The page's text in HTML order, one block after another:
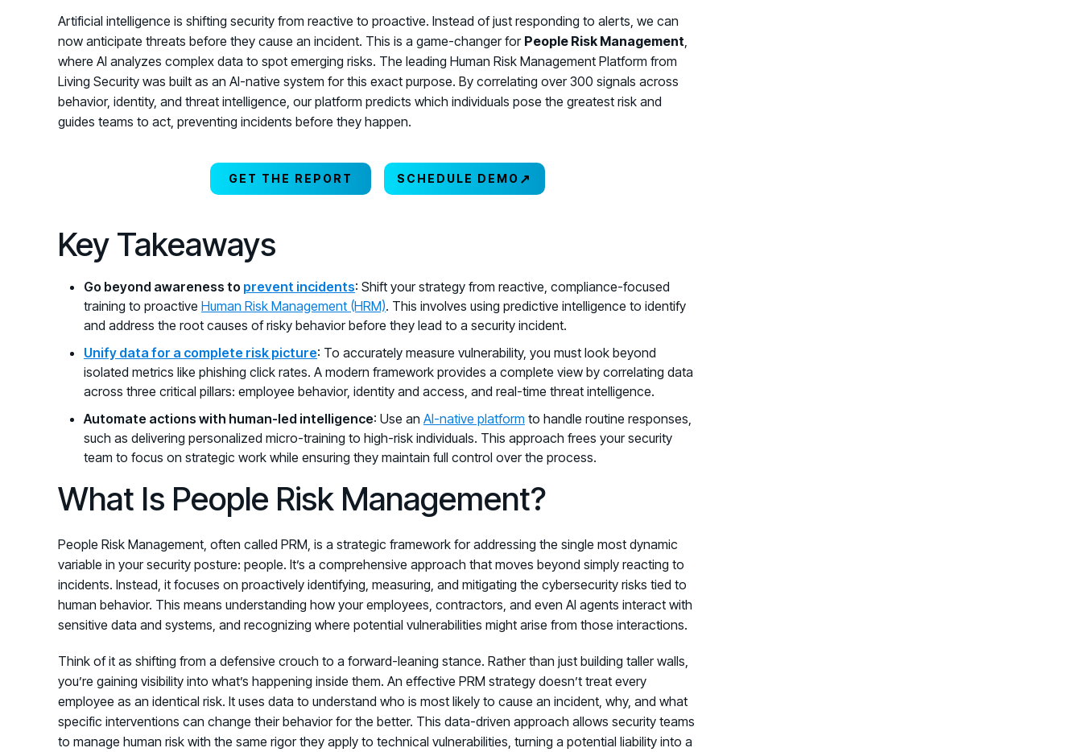
Artificial intelligence is shifting security from reactive to proactive. Instead of just responding to alerts, we can
now anticipate threats before they cause an incident. This is a game-changer for People Risk Management
where AI analyzes complex data to spot emerging risks. The leading Human Risk Management Platform from
Living Security was built as an AI-native system for this exact purpose. By correlating over 300 signals across
behavior, identity, and threat intelligence, our platform predicts which individuals pose the greatest risk and
guides teams to act, preventing incidents before they happen.
GET THE REPORT SCHEDULE DEMO ↗
Key Takeaways
Go beyond awareness to prevent incidents: Shift your strategy from reactive, compliance-focused
training to proactive Human Risk Management (HRM). This involves using predictive intelligence to identify
and address the root causes of risky behavior before they lead to a security incident.
Unify data for a complete risk picture: To accurately measure vulnerability, you must look beyond
isolated metrics like phishing click rates. A modern framework provides a complete view by correlating data
across three critical pillars: employee behavior, identity and access, and real-time threat intelligence.
Automate actions with human-led intelligence: Use an AI-native platform to handle routine responses,
such as delivering personalized micro-training to high-risk individuals. This approach frees your security
team to focus on strategic work while ensuring they maintain full control over the process.
What Is People Risk Management?
People Risk Management, often called PRM, is a strategic framework for addressing the single most dynamic
variable in your security posture: people. It’s a comprehensive approach that moves beyond simply reacting to
incidents. Instead, it focuses on proactively identifying, measuring, and mitigating the cybersecurity risks tied to
human behavior. This means understanding how your employees, contractors, and even AI agents interact with
sensitive data and systems, and recognizing where potential vulnerabilities might arise from those interactions.
Think of it as shifting from a defensive crouch to a forward-leaning stance. Rather than just building taller walls,
you’re gaining visibility into what’s happening inside them. An effective PRM strategy doesn’t treat every
employee as an identical risk. It uses data to understand who is most likely to cause an incident, why, and what
specific interventions can change their behavior for the better. This data-driven approach allows security teams
to manage human risk with the same rigor they apply to technical vulnerabilities, turning a potential liability into a